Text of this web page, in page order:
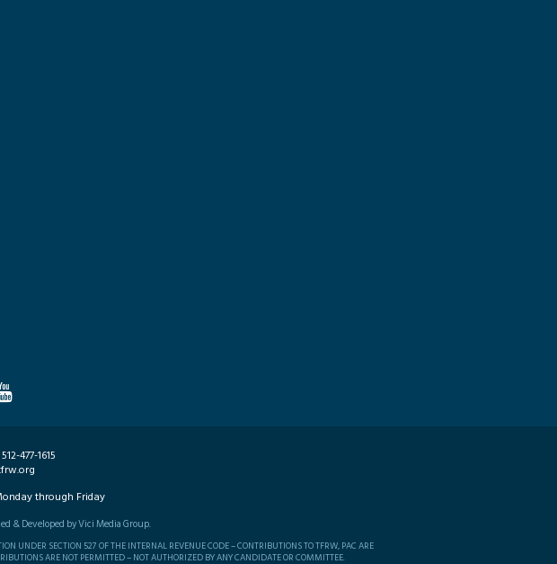
512-477-1615
through Friday
& Developed byVici Media Group.
UNDER SECTION 527 OF THE INTERNAL REVENUE CODE – CONTRIBUTIONS TO TFRW, PAC ARE
ARE NOT PERMITTED – NOT AUTHORIZED BY ANY CANDIDATE OR COMMITTEE.